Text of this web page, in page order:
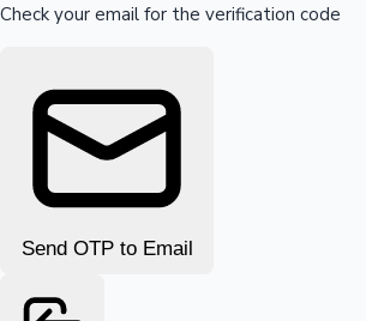
Check your email for the verification code
Send OTP to Email